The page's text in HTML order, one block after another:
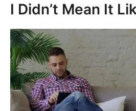
I Didn’t Mean It